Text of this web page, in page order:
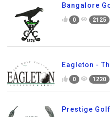
Bangalore
0 2125
Eagleton -
0 1220
Prestige